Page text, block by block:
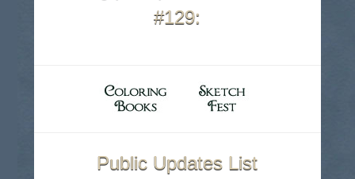
#129:
Public Updates List